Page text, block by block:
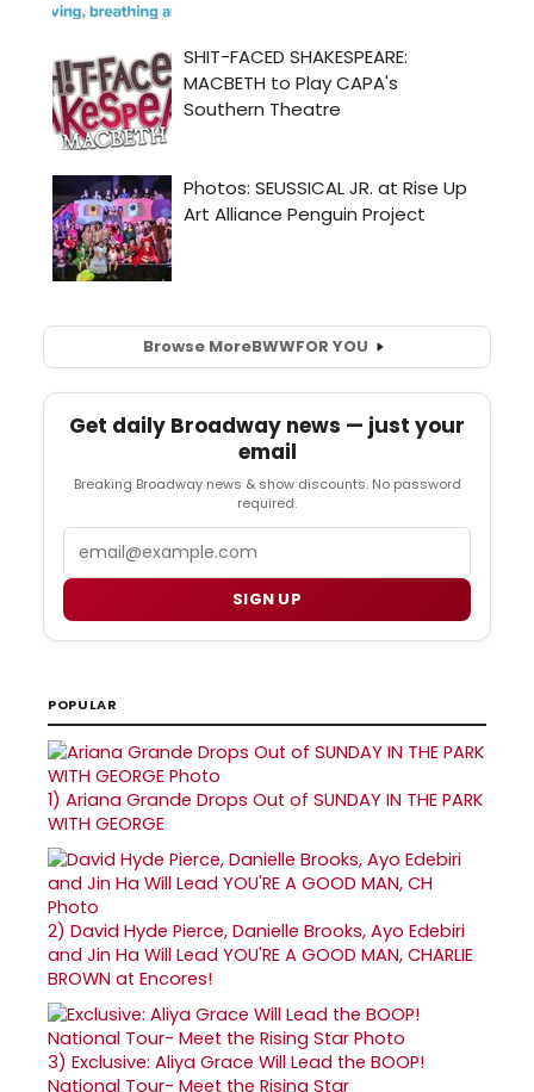
Browse MoreBWWFOR YOU
Get daily Broadway news — just your
email
Breaking Broadway news & show discounts. No password
required.
SIGN UP
POPULAR
1) Ariana Grande Drops Out of SUNDAY IN THE PARK
WITH GEORGE
2) David Hyde Pierce, Danielle Brooks, Ayo Edebiri
and Jin Ha Will Lead YOU'RE A GOOD MAN, CHARLIE
BROWN at Encores!
3) Exclusive: Aliya Grace Will Lead the BOOP!
National Tour- Meet the Rising Star